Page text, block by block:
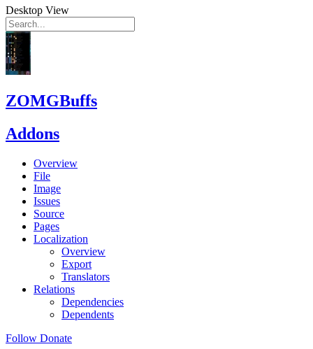
Desktop View
ZOMGBuffs
Addons
Overview
File
Image
Issues
Source
Pages
Localization
Overview
Export
Translators
Relations
Dependencies
Dependents
Follow Donate